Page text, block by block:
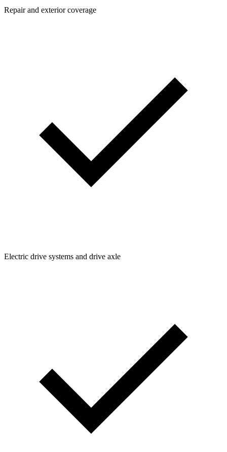
Repair and exterior coverage
Electric drive systems and drive axle